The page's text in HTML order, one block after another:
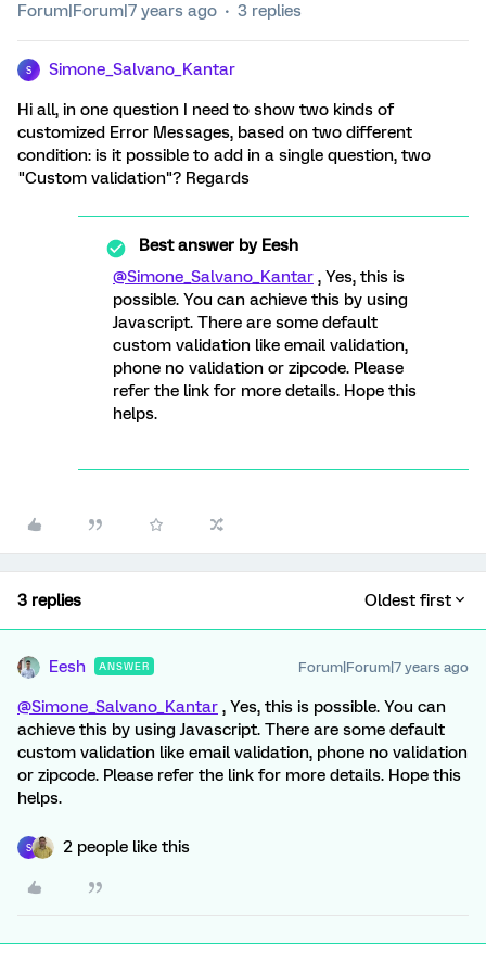
Forum|Forum|7 years ago 3 replies
S Simone_Salvano_Kantar
Hi all, in one question I need to show two kinds of
customized Error Messages, based on two different
condition: is it possible to add in a single question, two
"Custom validation"? Regards
Best answer byEesh
@Simone_Salvano_Kantar , Yes, this is
possible. You can achieve this by using
Javascript. There are some default
custom validation like email validation,
phone no validation or zipcode. Please
refer the link for more details. Hope this
helps.
3 replies Oldest first
Eesh ANSWER Forum|Forum|7 years ago
@Simone_Salvano_Kantar , Yes, this is possible. You can
achieve this by using Javascript. There are some default
custom validation like email validation, phone no validation
or zipcode. Please refer the link for more details. Hope this
helps.
S 2 people like this